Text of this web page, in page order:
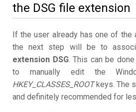
the DSG file extension
If the user already has one of the
the next step will be to
extension DSG. This can be
to manually edit the
HKEY_CLASSES_ROOTkeys. The
and definitely recommended for